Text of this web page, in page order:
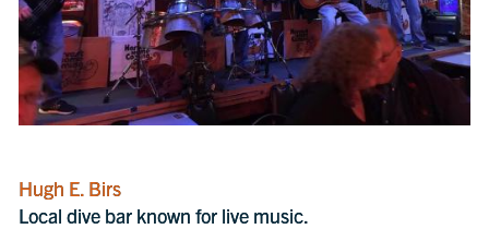
Hugh E. Birs
Local dive bar known for live music.